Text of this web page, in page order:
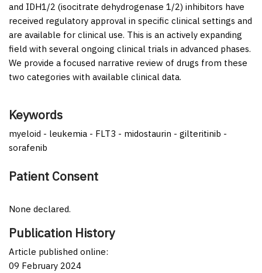
and IDH1/2 (isocitrate dehydrogenase 1/2) inhibitors have
received regulatory approval in specific clinical settings and
are available for clinical use. This is an actively expanding
field with several ongoing clinical trials in advanced phases.
We provide a focused narrative review of drugs from these
two categories with available clinical data.
Keywords
myeloid - leukemia - FLT3 - midostaurin - gilteritinib -
sorafenib
Patient Consent
None declared.
Publication History
Article published online:
09 February 2024